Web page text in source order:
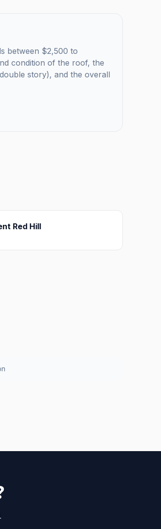
between $2,500 to
condition of the roof, the
story), and the overall
Red Hill